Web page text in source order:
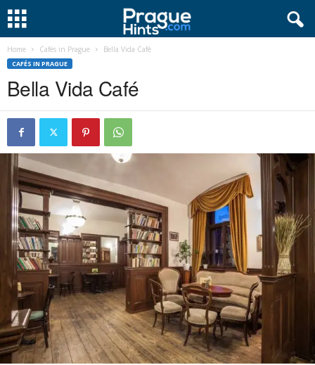
Home Cafés in Prague Bella Vida Café
CAFÉS IN PRAGUE
Bella Vida Café